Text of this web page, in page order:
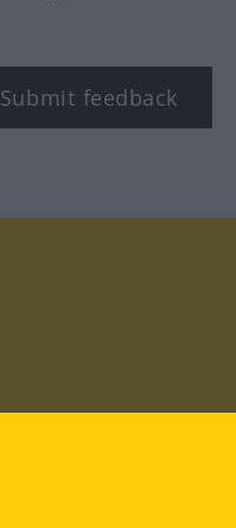
Submit feedback